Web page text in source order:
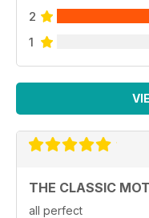
2
1
THE CLASSIC
all perfect